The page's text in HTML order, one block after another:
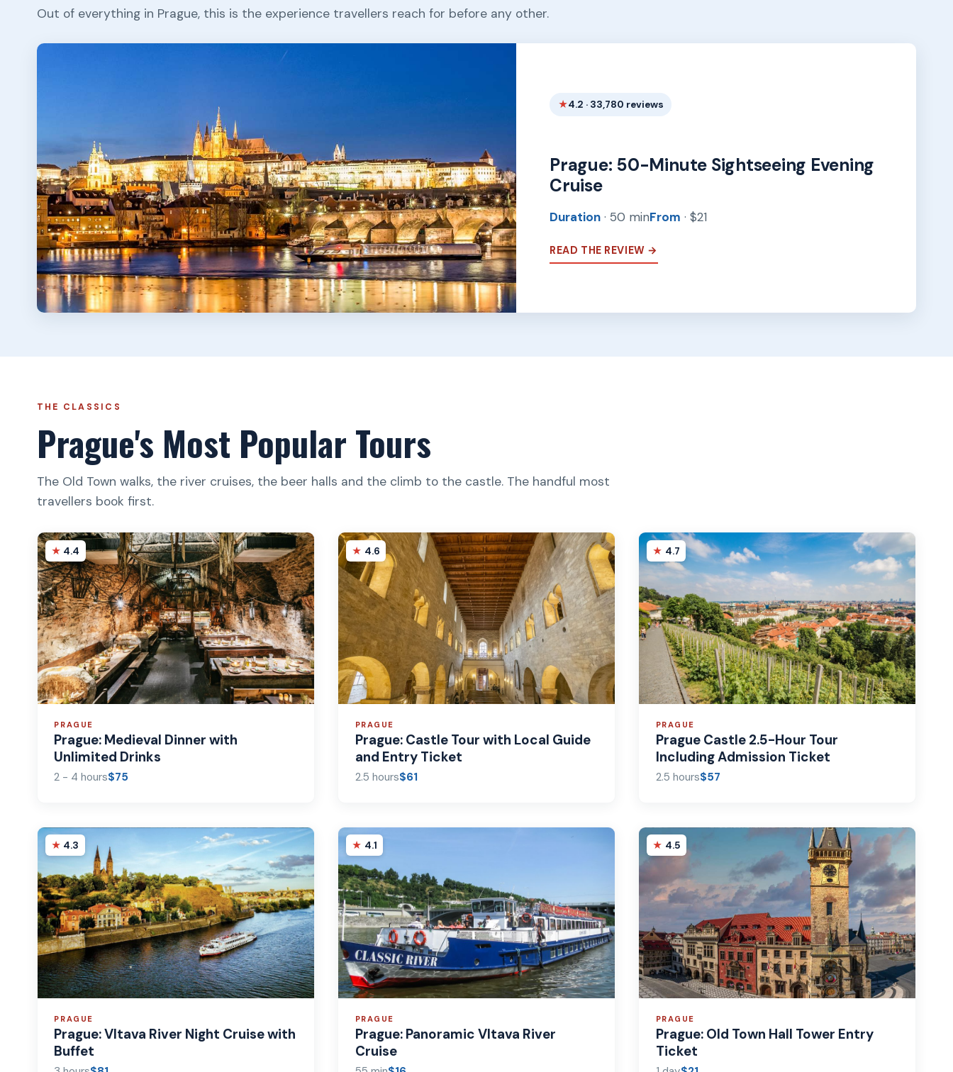
Out of everything in Prague, this is the experience travellers reach for before any other.
4.2 · 33,780 reviews
Prague: 50-Minute Sightseeing Evening
Cruise
Duration · 50 minFrom · $21
READ THE REVIEW →
THE CLASSICS
Prague's Most Popular Tours
The Old Town walks, the river cruises, the beer halls and the climb to the castle. The handful most
travellers book first.
4.4
PRAGUE
Prague: Medieval Dinner with
Unlimited Drinks
2 - 4 hours$75
4.6
PRAGUE
Prague: Castle Tour with Local Guide
and Entry Ticket
2.5 hours$61
4.7
PRAGUE
Prague Castle 2.5-Hour Tour
Including Admission Ticket
2.5 hours$57
4.3
PRAGUE
Prague: Vltava River Night Cruise with
Buffet
4.1
PRAGUE
Prague: Panoramic Vltava River
Cruise
4.5
PRAGUE
Prague: Old Town Hall Tower Entry
Ticket